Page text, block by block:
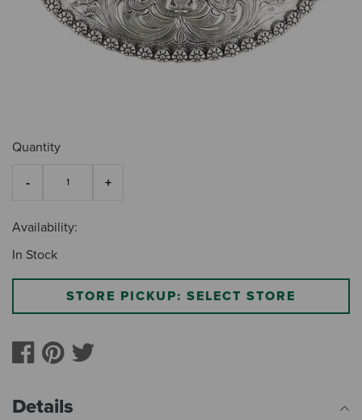
Quantity
Availability:
In Stock
STORE PICKUP: SELECT STORE
Details